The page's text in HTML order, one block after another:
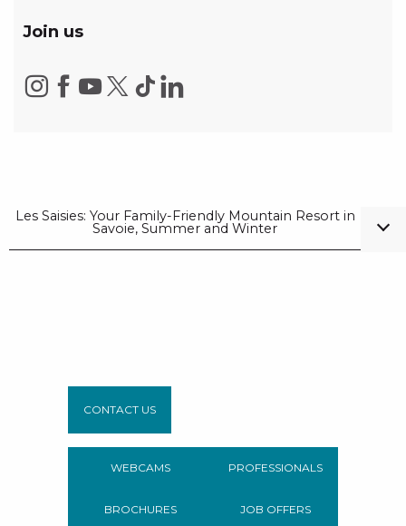
Join us
Les Saisies: Your Family-Friendly Mountain Resort in
Savoie, Summer and Winter
CONTACT US
WEBCAMS
BROCHURES
PROFESSIONALS
JOB OFFERS